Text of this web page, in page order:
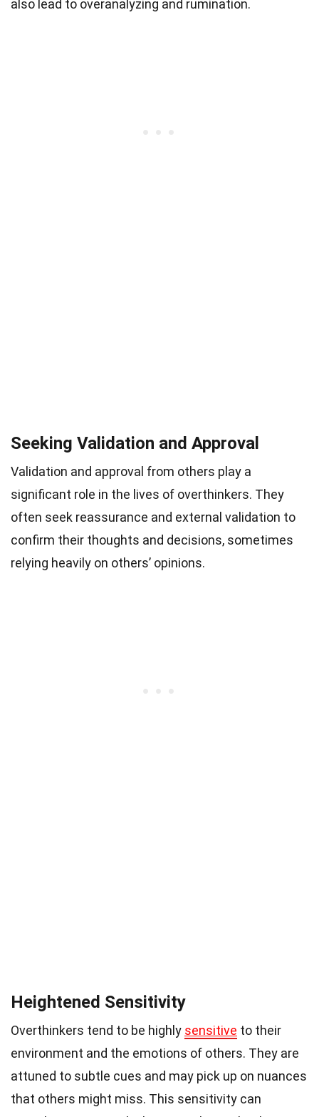
also lead to overanalyzing and rumination.
Seeking Validation and Approval
Validation and approval from others play a
significant role in the lives of overthinkers. They
often seek reassurance and external validation to
confirm their thoughts and decisions, sometimes
relying heavily on others’ opinions.
Heightened Sensitivity
Overthinkers tend to be highly sensitive to their
environment and the emotions of others. They are
attuned to subtle cues and may pick up on nuances
that others might miss. This sensitivity can